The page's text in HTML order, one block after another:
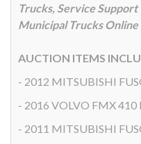
Trucks, Service
Municipal Trucks
AUCTION ITEMS
- 2012 MITSUBISHI
- 2016 VOLVO FMX 410
- 2011 MITSUBISHI